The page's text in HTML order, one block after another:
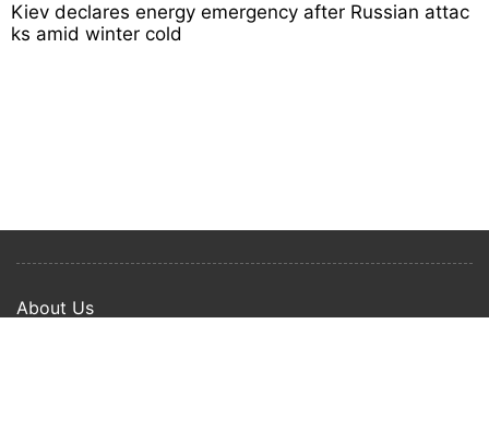
Kiev declares energy emergency after Russian attac
ks amid winter cold
About Us